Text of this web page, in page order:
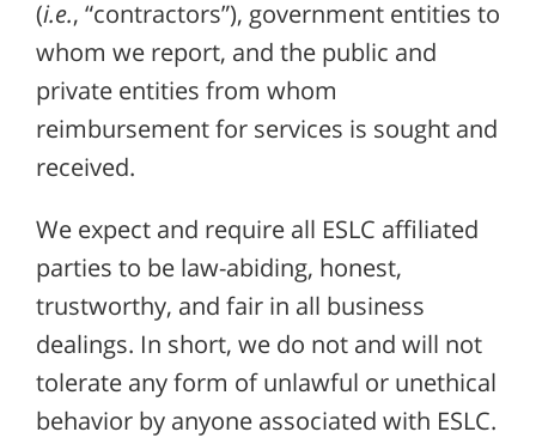
(i.e., “contractors”), government entities to
whom we report, and the public and
private entities from whom
reimbursement for services is sought and
received.
We expect and require all ESLC affiliated
parties to be law-abiding, honest,
trustworthy, and fair in all business
dealings. In short, we do not and will not
tolerate any form of unlawful or unethical
behavior by anyone associated with ESLC.